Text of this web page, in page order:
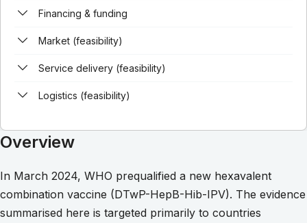
Financing & funding
Market (feasibility)
Service delivery (feasibility)
Logistics (feasibility)
Overview
In March 2024, WHO prequalified a new hexavalent
combination vaccine (DTwP-HepB-Hib-IPV). The evidence
summarised here is targeted primarily to countries